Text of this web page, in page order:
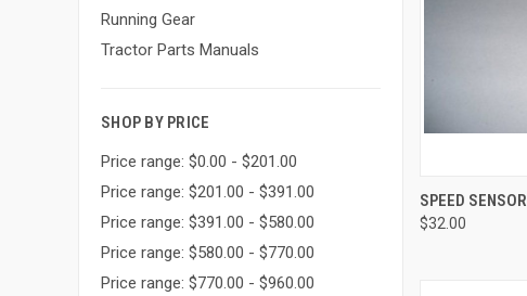
Running Gear
Tractor Parts Manuals
SHOP BY PRICE
Price range: $0.00 - $201.00
Price range: $201.00 - $391.00
Price range: $391.00 - $580.00
Price range: $580.00 - $770.00
Price range: $770.00 - $960.00
QUICK VIEW
Compare
SPEED SENSOR
$32.00